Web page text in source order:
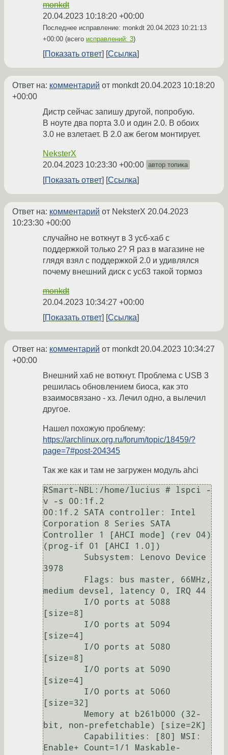
monkdt
20.04.2023 10:18:20 +00:00
Последнее исправление: monkdt 20.04.2023 10:21:13
+00:00 (всего исправлений: 3)
Показать ответ Ссылка
Ответ на: комментарий от monkdt20.04.2023 10:18:20
+00:00
Дистр сейчас запишу другой, попробую.
В ноуте два порта 3.0 и один 2.0. В обоих
3.0 не взлетает. В 2.0 аж бегом монтирует.
NeksterX
20.04.2023 10:23:30 +00:00 автор топика
Показать ответ Ссылка
Ответ на: комментарий от NeksterX 20.04.2023
10:23:30 +00:00
случайно не воткнут в 3 усб-хаб с
поддержкой только 2? Я раз в магазине не
глядя взял с поддержкой 2.0 и удивлялся
почему внешний диск с усб3 такой тормоз
monkdt
20.04.2023 10:34:27 +00:00
Показать ответ
Ссылка
Ответ на: комментарий от monkdt20.04.2023 10:34:27
+00:00
Внешний хаб не воткнут. Проблема с USB 3
решилась обновлением биоса, как это
взаимосвязано - хз. Лечил одно, а вылечил
другое.
Нашел похожую проблему:
https://archlinux.org.ru/forum/topic/18459/?
page=7#post-204345
Так же как и там не загружен модуль ahci
RSmart-NBL:/home/lucius # lspci -
v -s 00:1f.2
00:1f.2 SATA controller: Intel
Corporation 8 Series SATA
Controller 1 [AHCI mode] (rev 04)
(prog-if 01 [AHCI 1.0])
3978
medium devsel, latency 0, IRQ 44
[size=8]
[size=4]
[size=8]
[size=4]
[size=32]
bit, non-prefetchable) [size=2K]
Enable+ Count=1/1 Maskable-